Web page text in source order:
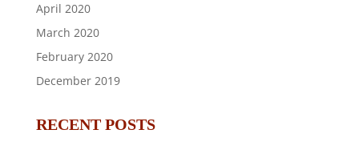
April 2020
March 2020
February 2020
December 2019
RECENT POSTS